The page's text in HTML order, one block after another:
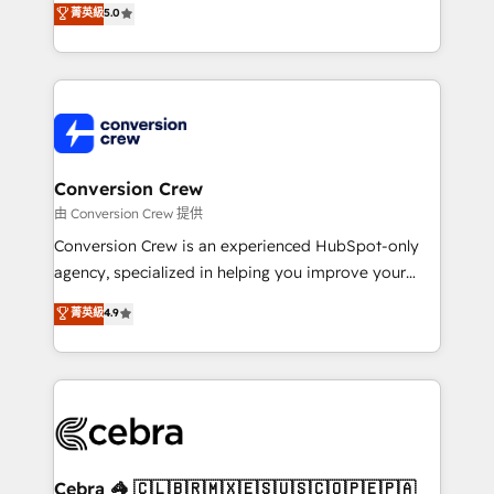
SOC 2 Type II and ISO 27001 certified, reinforcing
our commitment to data security and compliance. At
developers, designers, and marketers handles all
aspects of your HubSpot. ✨ 400+ global clients ✨
100+ seamless migrations from 15+ different CRMs
implementations, and 5,000+ pages ✨ CS: Clients
generating 7-digit MRR from inbound campaigns ✨
CS: 245% organic growth & +751% new visitors for a
full-funnel HubSpot project ✨ CS: 415% conversion
boost with a new HubSpot site Recognized leaders:
🏆 HubSpot Platform Migration Impact Award 🏆
Inbound Campaign of the Year 🏆 Gold AVA Digital
Award for Best Website 🌟 Accreditations: CRM
菁英級5.0
Conversion Crew
由 Conversion Crew 提供
Conversion Crew is an experienced HubSpot-only
agency, specialized in helping you improve your
online processes. This means we help you with: -
Implementing HubSpot (CRM, Marketing, Sales,
Service and Operations) - Developing fast, good-
looking websites in the HubSpot CMS - Building
systems you use You need a clear method to reach
current processes together, from which we create a
菁英級4.9
Cebra 🦓 🇨🇱🇧🇷🇲🇽🇪🇸🇺🇸🇨🇴🇵🇪🇵🇦